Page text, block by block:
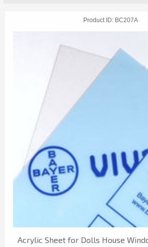
Product ID BC207A
Acrylic Sheet for Dolls House